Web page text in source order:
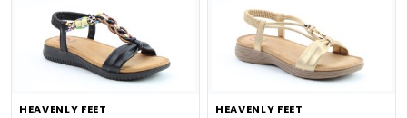
HEAVENLY FEET HEAVENLY FEET